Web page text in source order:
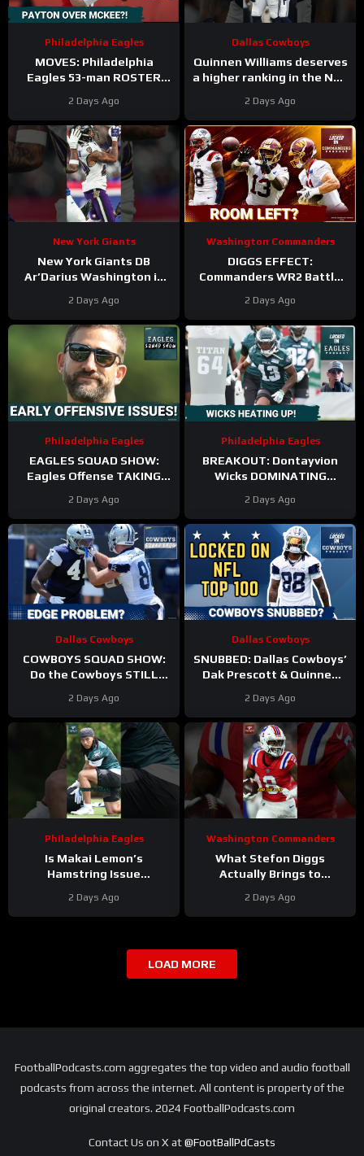
Philadelphia Eagles
MOVES: Philadelphia
Eagles 53-man ROSTER
keeping Cole Payton over
Tanner McKee?
2 Days Ago
Dallas Cowboys
Quinnen Williams deserves
a higher ranking in the NFL
2 Days Ago
New York Giants
New York Giants DB
Ar’Darius Washington is
2 Days Ago
Washington Commanders
DIGGS EFFECT:
Commanders WR2 Battle
2 Days Ago
Philadelphia Eagles
EAGLES SQUAD SHOW:
Eagles Offense TAKING
2 Days Ago
Philadelphia Eagles
BREAKOUT: Dontayvion
Wicks DOMINATING
training camp as the clear
WR2!
2 Days Ago
Dallas Cowboys
COWBOYS SQUAD SHOW:
Do the Cowboys STILL
edge? And will they
address it?
2 Days Ago
Dallas Cowboys
SNUBBED: Dallas Cowboys’
Dak Prescott & Quinnen
LOW In Locked On NFL Top
100
2 Days Ago
Philadelphia Eagles
Is Makai Lemon’s
Hamstring Issue
#makailemon
#eagles #nfl
2 Days Ago
Washington Commanders
What Stefon Diggs
Actually Brings to
#stefondiggs
#commanders #nfl
2 Days Ago
LOAD MORE
FootballPodcasts.com aggregates the top video and audio football
podcasts from across the internet. All content is property of the
original creators. 2024 FootballPodcasts.com
Contact Us on X at@FootBallPdCasts